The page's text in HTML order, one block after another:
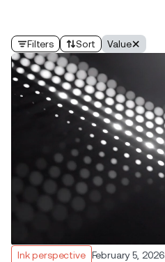
Filters Sort Value
Ink perspective February 5, 2026